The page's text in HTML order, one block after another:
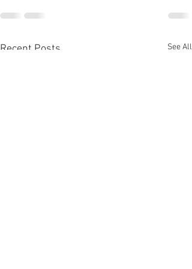
Recent Posts See All